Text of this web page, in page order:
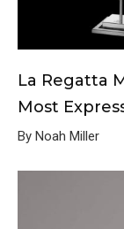
La Regatta
Most
By Noah Miller